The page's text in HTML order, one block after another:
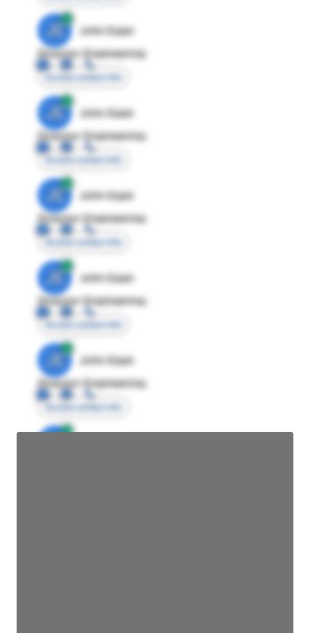
JE
John Egan
Director Engineering
Access contact info
JE
John Egan
Director Engineering
Access contact info
JE
John Egan
Director Engineering
Access contact info
JE
John Egan
Director Engineering
Access contact info
JE
John Egan
Director Engineering
Access contact info